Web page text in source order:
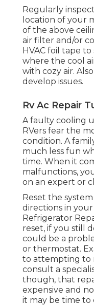
Regularly
location of your
of the above
air filter and/or
HVAC foil tape
where the cool
with cozy air.
develop issues.
Rv Ac Repair
A faulty cooling
RVers fear the
condition. A
much less fun
time. When it
malfunctions,
on an expert or
Reset the
directions in
Refrigerator
reset, if you still
could be a
or thermostat.
to attempting to
consult a
though, that
expensive and
it may be time to